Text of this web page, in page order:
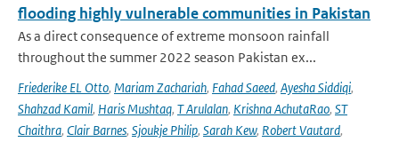
flooding highly vulnerable communities in Pakistan
As a direct consequence of extreme monsoon rainfall
throughout the summer 2022 season Pakistan ex...
Friederike EL Otto, Mariam Zachariah, Fahad Saeed, Ayesha Siddiqi,
Shahzad Kamil, Haris Mushtaq, T Arulalan, Krishna AchutaRao, ST
Chaithra, Clair Barnes, Sjoukje Philip, Sarah Kew, Robert Vautard,